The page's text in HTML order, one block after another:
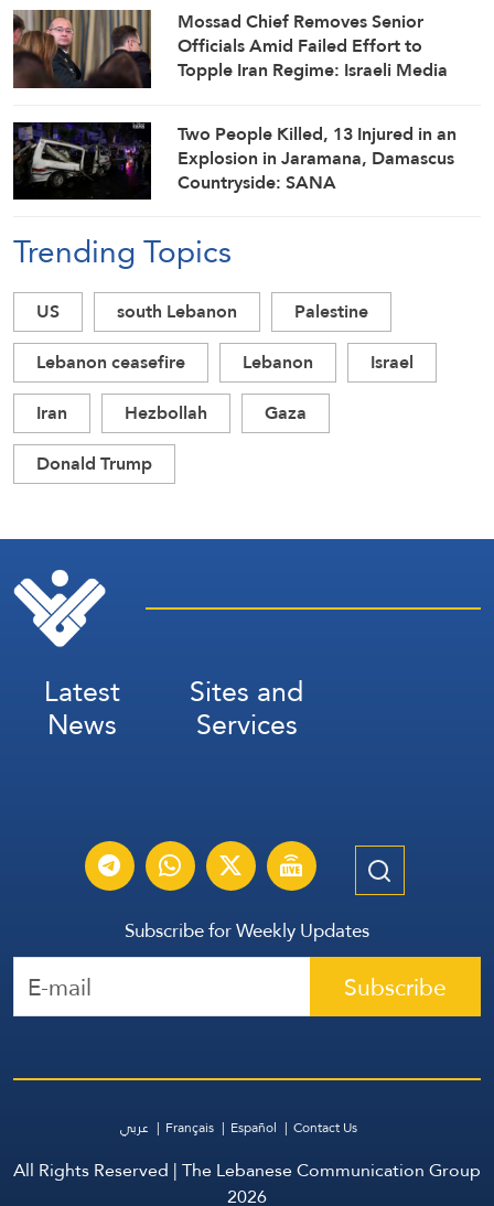
Mossad Chief Removes Senior
Officials Amid Failed Effort to
Topple Iran Regime: Israeli Media
Two People Killed, 13 Injured in an
Explosion in Jaramana, Damascus
Countryside: SANA
Trending Topics
US south Lebanon
Palestine
Lebanon ceasefire
Lebanon
Israel
Iran
Hezbollah
Gaza
Donald Trump
Latest
News
Sites and
Services
Subscribe for Weekly Updates
Subscribe
عربي Français Español Contact Us
All Rights Reserved | The Lebanese Communication Group
2026